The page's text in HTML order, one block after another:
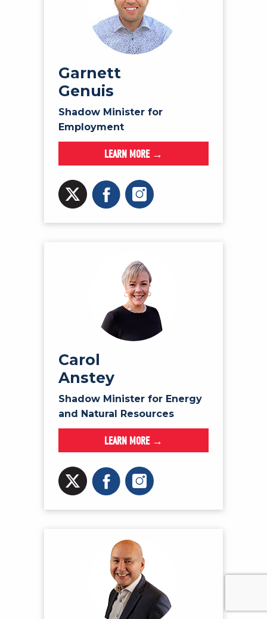
Garnett
Genuis
Shadow Minister for
Employment
LEARN MORE →
Carol
Anstey
Shadow Minister for Energy
and Natural Resources
LEARN MORE →